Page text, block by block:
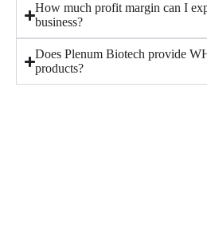
How much profit margin can I
business?
Does Plenum Biotech provide
products?